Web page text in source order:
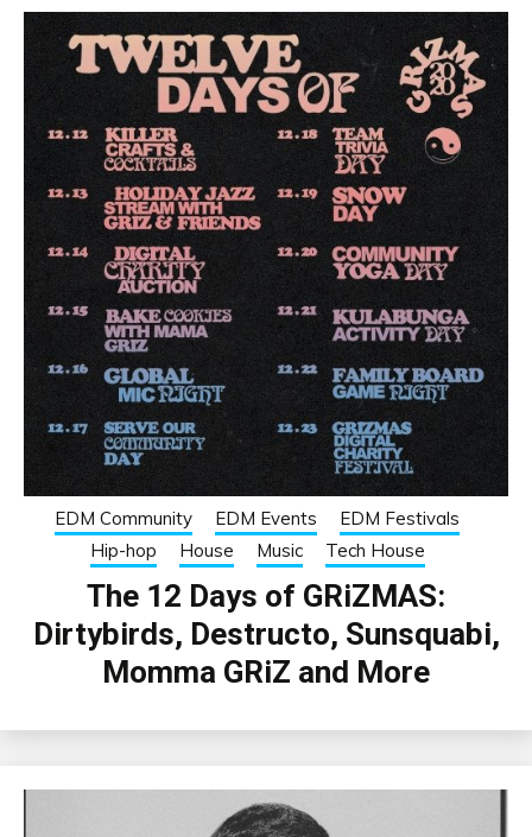
EDM Community EDM Events
EDM Festivals
Hip-hop
House Music Tech House
The 12 Days of GRiZMAS:
Dirtybirds, Destructo, Sunsquabi,
Momma GRiZ and More